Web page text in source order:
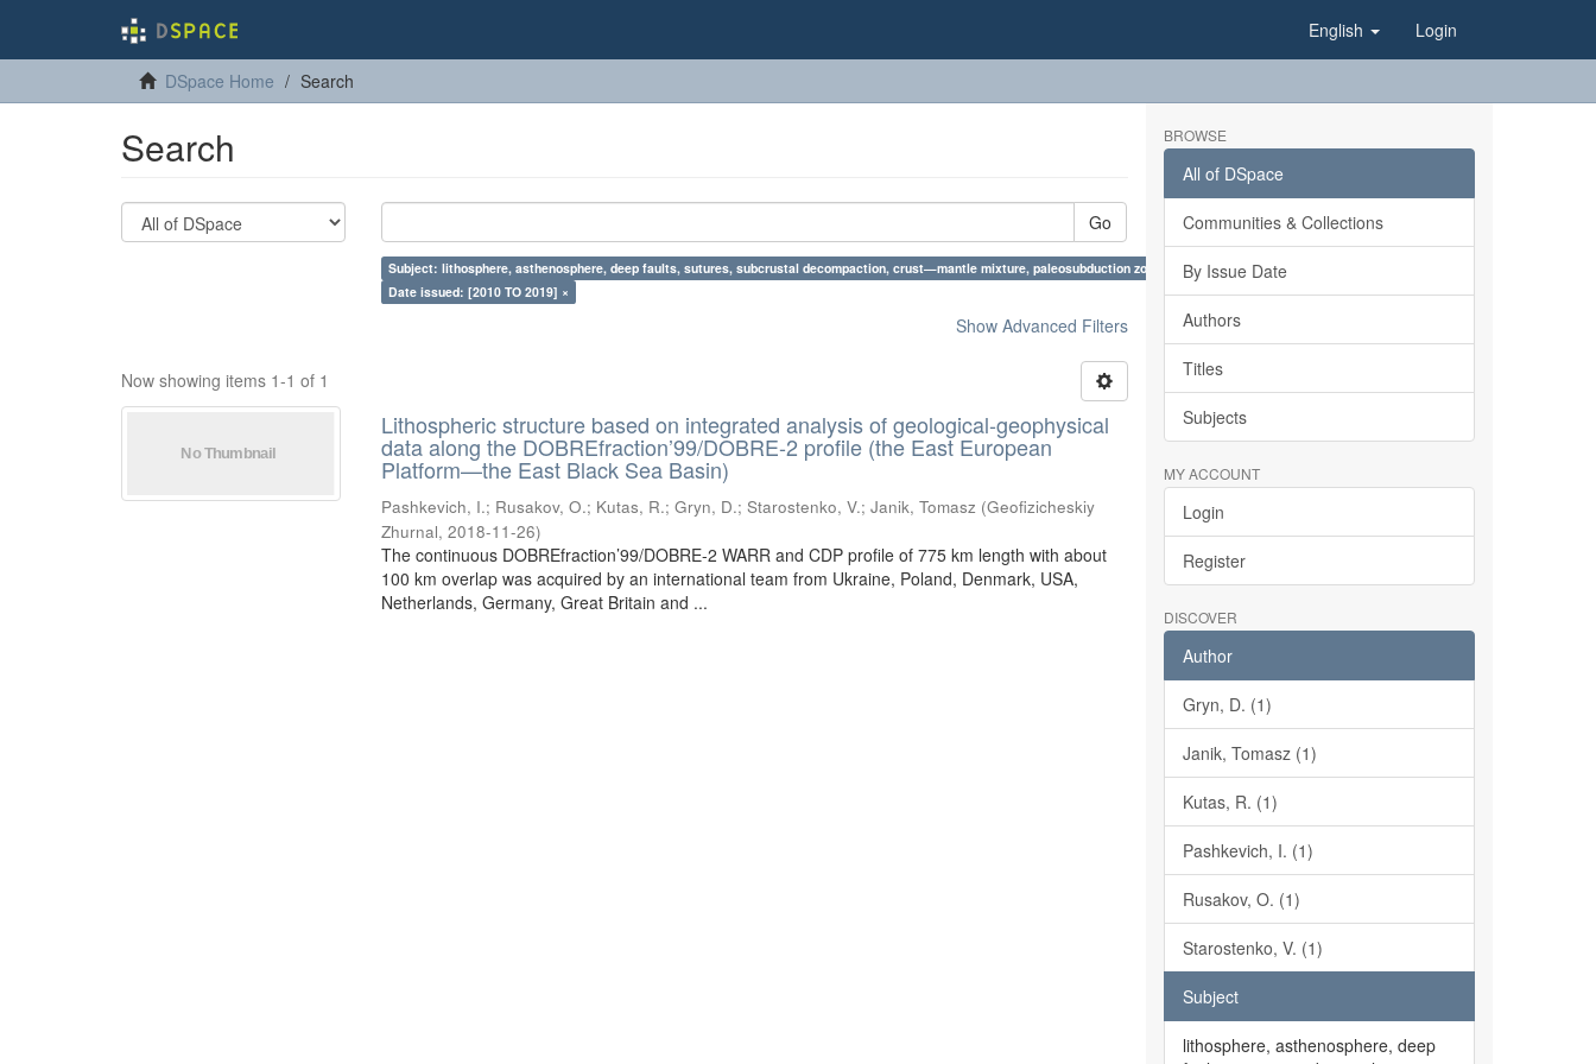
English Login
DSpace Home Search
Search
Go
Subject: lithosphere, asthenosphere, deep faults, sutures, subcrustal decompaction, crust—mantle mixture, paleosubduction zones, East European Platform, Scythian Plate, East Black Sea Basin ×
Date issued: [2010 TO 2019] ×
Show Advanced Filters
Now showing items 1-1 of 1
Lithospheric structure based on integrated analysis of geological-geophysical
data along the DOBREfraction’99/DOBRE-2 profile (the East European
Platform—the East Black Sea Basin)
Pashkevich, I.; Rusakov, O.; Kutas, R.;Gryn, D.;Starostenko, V.;Janik, Tomasz (Geofizicheskiy
Zhurnal,2018-11-26)
The continuous DOBREfraction’99/DOBRE-2 WARR and CDP profile of 775 km length with about
100 km overlap was acquired by an international team from Ukraine, Poland, Denmark, USA,
Netherlands, Germany, Great Britain and ...
BROWSE
All of DSpace
Communities & Collections
By Issue Date
Authors
Titles
Subjects
MY ACCOUNT
Login
Register
DISCOVER
Author
Gryn, D. (1)
Janik, Tomasz (1)
Kutas, R. (1)
Pashkevich, I. (1)
Rusakov, O. (1)
Starostenko, V. (1)
Subject
lithosphere, asthenosphere, deep